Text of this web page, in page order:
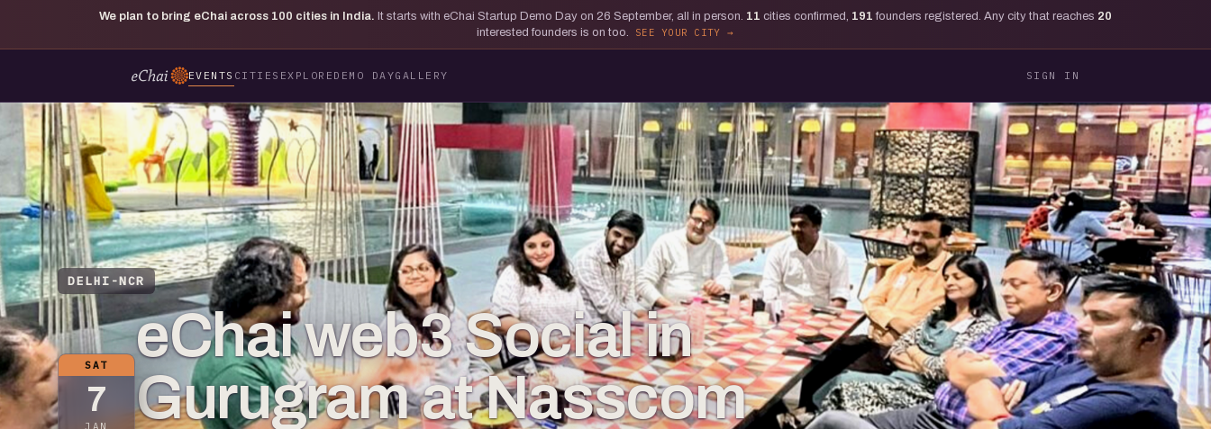
We plan to bring eChai across 100 cities in India. It starts with eChai Startup Demo Day on 26 September, all in person. 11 cities confirmed, 191 founders registered. Any city that reaches 20
interested founders is on too.
SEE YOUR CITY
EVENTS CITIES EXPLORE DEMO DAYGALLERY SIGN IN
DELHI-NCR
SAT
7
JAN
eChai web3 Social in
Gurugram at Nasscom